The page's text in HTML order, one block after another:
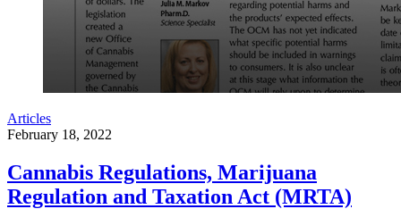
Articles
February 18, 2022
Cannabis Regulations, Marijuana
Regulation and Taxation Act (MRTA)